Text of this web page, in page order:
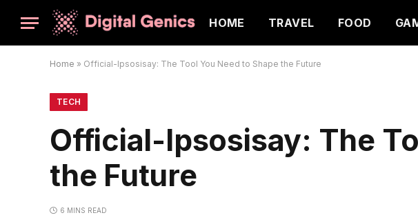
HOME TRAVEL FOOD
Home » Official-Ipsosisay: The Tool You Need to Shape the Future
TECH
Official-Ipsosisay: The
the Future
6 MINS READ